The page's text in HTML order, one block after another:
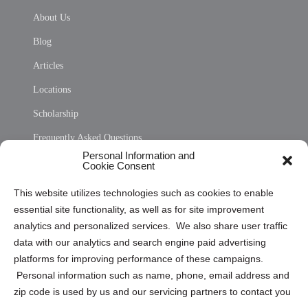
Personal Information and
Cookie Consent
This website utilizes technologies such as cookies to enable
essential site functionality, as well as for site improvement
analytics and personalized services. We also share user traffic
data with our analytics and search engine paid advertising
platforms for improving performance of these campaigns.
Personal information such as name, phone, email address and
zip code is used by us and our servicing partners to contact you
About Us
Blog
Articles
Locations
Scholarship
Frequently Asked Questions
Privacy Statement (US)
Cookie Policy (CA)
Privacy Statement (CA)